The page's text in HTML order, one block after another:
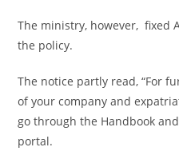
The ministry, however, fixed
the policy.
The notice partly read, “For
of your company and
go through the Handbook
portal.